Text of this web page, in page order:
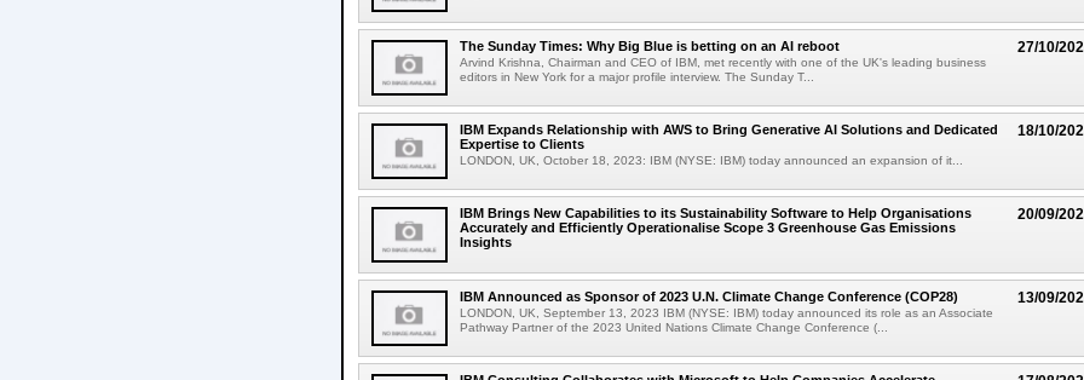
27/10/
The Sunday Times: Why Big Blue is betting on an AI reboot
Arvind Krishna, Chairman and CEO of IBM, met recently with one of the UK's leading business
editors in New York for a major profile interview. The Sunday T...
18/10/
IBM Expands Relationship with AWS to Bring Generative AI Solutions and Dedicated
Expertise to Clients
LONDON, UK, October 18, 2023: IBM (NYSE: IBM) today announced an expansion of it...
20/09/
IBM Brings New Capabilities to its Sustainability Software to Help Organisations
Accurately and Efficiently Operationalise Scope 3 Greenhouse Gas Emissions
Insights
13/09/
IBM Announced as Sponsor of 2023 U.N. Climate Change Conference (COP28)
LONDON, UK, September 13, 2023 IBM (NYSE: IBM) today announced its role as an Associate
Pathway Partner of the 2023 United Nations Climate Change Conference (...